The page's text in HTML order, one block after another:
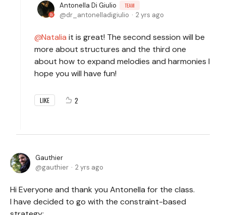
Antonella Di Giulio TEAM
dr_antonelladigiulio 2 yrs ago
Natalia it is great! The second session will be
more about structures and the third one
about how to expand melodies and harmonies I
hope you will have fun!
LIKE 2
Gauthier
gauthier
2 yrs ago
Hi Everyone and thank you Antonella for the class.
I have decided to go with the constraint-based